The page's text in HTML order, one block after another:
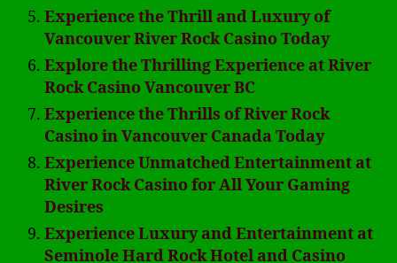
Experience the Thrill and Luxury of
Vancouver River Rock Casino Today
Explore the Thrilling Experience at River
Rock Casino Vancouver BC
Experience the Thrills of River Rock
Casino in Vancouver Canada Today
Experience Unmatched Entertainment at
River Rock Casino for All Your Gaming
Desires
Experience Luxury and Entertainment at
Seminole Hard Rock Hotel and Casino